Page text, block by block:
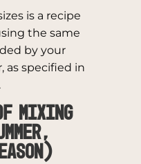
is a recipe
the same
by your
as specified in
Mixing